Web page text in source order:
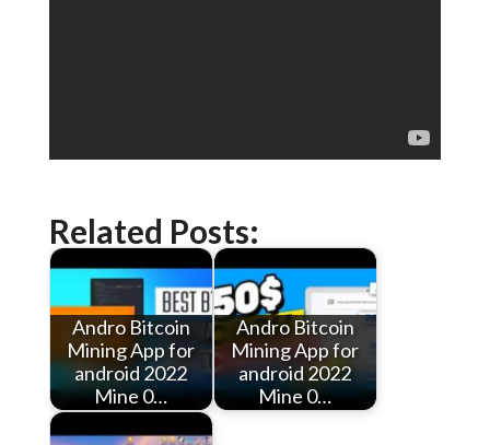
Related Posts:
Andro Bitcoin
Mining App for
android 2022
Mine 0…
Andro Bitcoin
Mining App for
android 2022
Mine 0…